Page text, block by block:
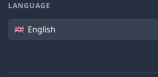
LANGUAGE
Language
English